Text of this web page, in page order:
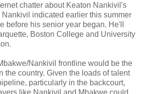
chatter about Keaton Nankivil's
indicated earlier this summer
before his senior year began. He'll
Boston College and University
Nankivil frontline would be the
the country. Given the loads of talent
particularly in the backcourt,
like Nankivil and Mbakwe could